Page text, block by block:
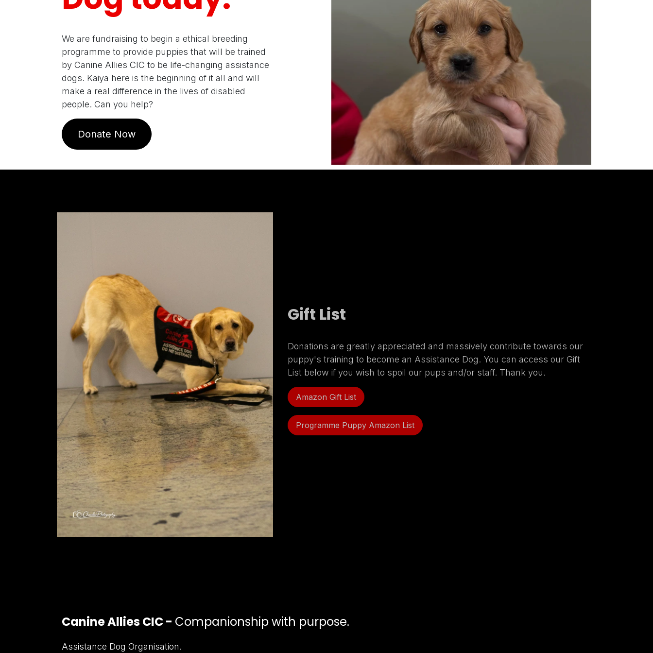
We are fundraising to begin a ethical breeding
programme to provide puppies that will be trained
by Canine Allies CIC to be life-changing assistance
dogs. Kaiya here is the beginning of it all and will
make a real difference in the lives of disabled
people. Can you help?
Donate Now
Gift List
Donations are greatly appreciated and massively contribute towards our
puppy's training to become an Assistance Dog. You can access our Gift
List below if you wish to spoil our pups and/or staff. Thank you.
Amazon Gift List
Programme Puppy Amazon List
Canine Allies CIC - Companionship with purpose.
Assistance Dog Organisation.